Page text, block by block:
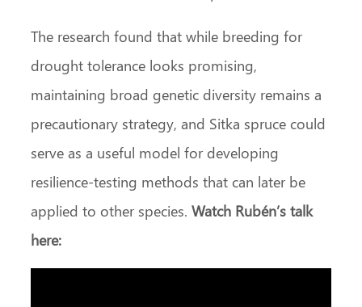
The research found that while breeding for
drought tolerance looks promising,
maintaining broad genetic diversity remains a
precautionary strategy, and Sitka spruce could
serve as a useful model for developing
resilience‑testing methods that can later be
applied to other species.Watch Rubén’s talk
here: